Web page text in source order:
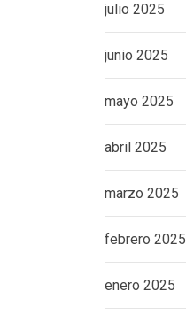
julio 2025
junio 2025
mayo 2025
abril 2025
marzo 2025
febrero 2025
enero 2025